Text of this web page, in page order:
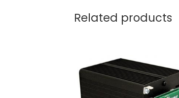
Related products